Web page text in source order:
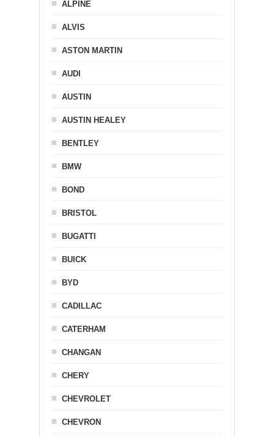
ALPINE
ALVIS
ASTON MARTIN
AUDI
AUSTIN
AUSTIN HEALEY
BENTLEY
BMW
BOND
BRISTOL
BUGATTI
BUICK
BYD
CADILLAC
CATERHAM
CHANGAN
CHERY
CHEVROLET
CHEVRON